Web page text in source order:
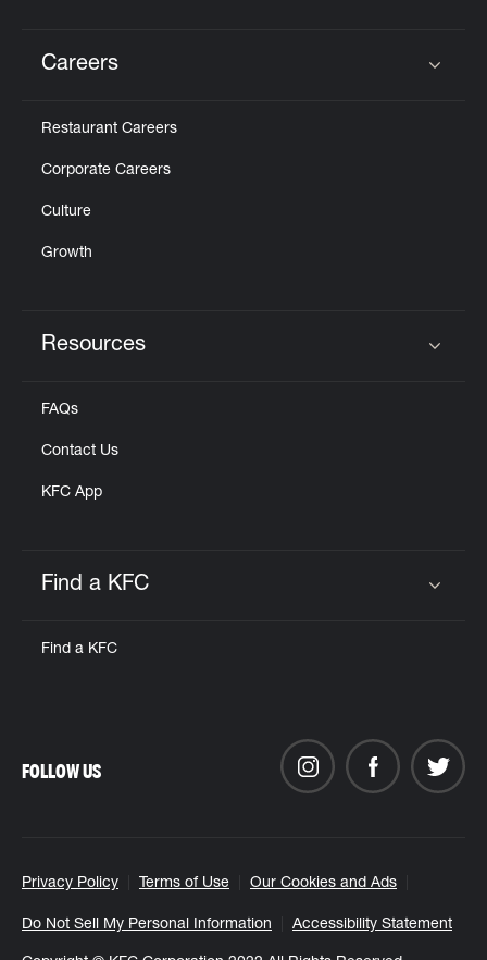
Careers
Restaurant Careers
Corporate Careers
Culture
Growth
Resources
FAQs
Contact Us
KFC App
Find a KFC
Find a KFC
Privacy Policy Terms of Use Our Cookies and Ads
Do Not Sell My Personal Information Accessibility Statement
FOLLOW US